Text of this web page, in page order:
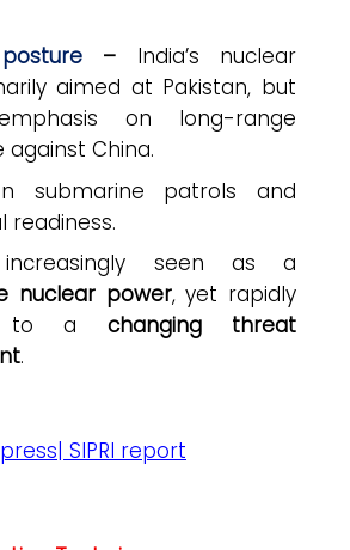
– India’s nuclear
aimed at Pakistan, but
on long-range
China.
submarine patrols and
readiness.
seen as a
nuclear power, yet rapidly
to a changing threat
.
SIPRI report